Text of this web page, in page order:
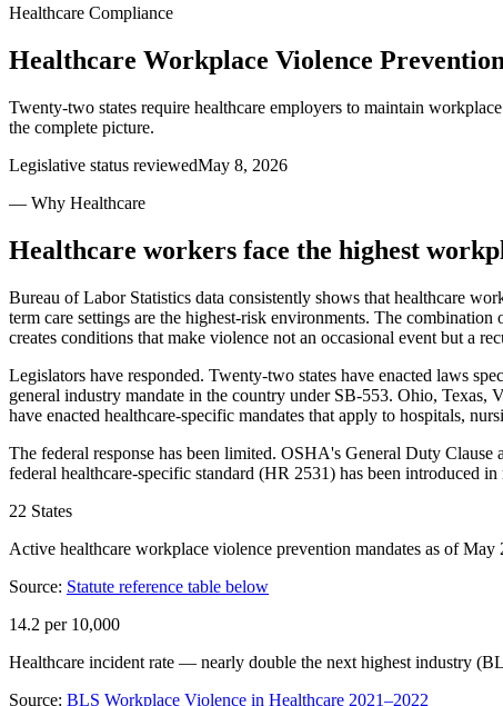
Healthcare Compliance
Healthcare Workplace Violence
Twenty-two states require healthcare employers to maintain
the complete picture.
Legislative status reviewedMay 8, 2026
— Why Healthcare
Healthcare workers face the highest
Bureau of Labor Statistics data consistently shows that healthcare
term care settings are the highest-risk environments. The
creates conditions that make violence not an occasional event but a
Legislators have responded. Twenty-two states have enacted laws
general industry mandate in the country under SB-553. Ohio,
have enacted healthcare-specific mandates that apply to hospitals,
The federal response has been limited. OSHA's General Duty
federal healthcare-specific standard (HR 2531) has been introduced
22 States
Active healthcare workplace violence prevention mandates as of May
Source: Statute reference table below
14.2 per 10,000
Healthcare incident rate — nearly double the next highest industry
Source: BLS Workplace Violence in Healthcare 2021–2022